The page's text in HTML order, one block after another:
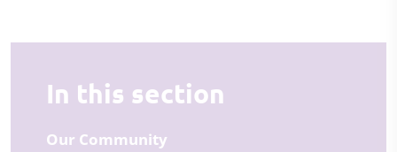
In this section
Our Community